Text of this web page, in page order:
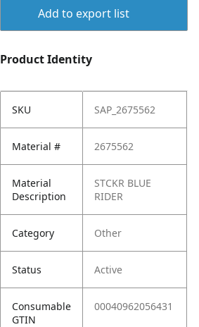
Add to export list
Product Identity
SKU SAP_2675562
Material # 2675562
Material
Description
STCKR BLUE
RIDER
Category Other
Status Active
Consumable
GTIN
00040962056431